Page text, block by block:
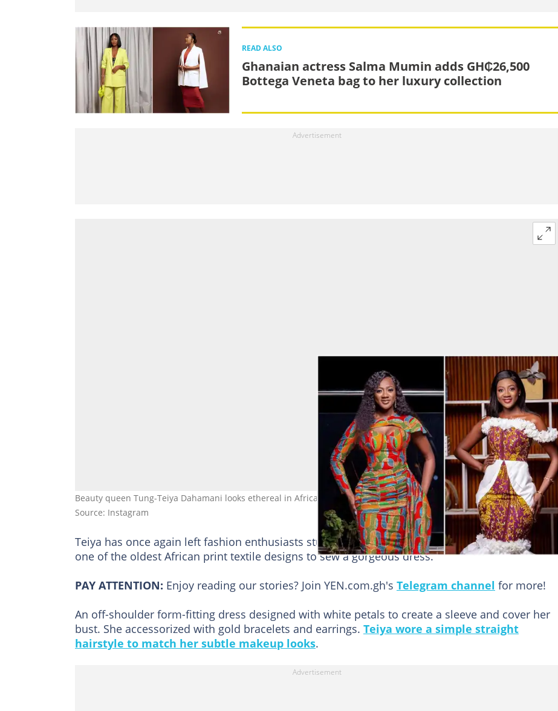
READ ALSO
Ghanaian actress Salma Mumin adds GH₵26,500
Bottega Veneta bag to her luxury collection
Beauty queen Tung-Teiya Dahamani looks ethereal in African print. Source@queenteiya_gmb22
Source: Instagram
Teiya has once again left fashion enthusiasts stunned with her new birthday photos. She used
one of the oldest African print textile designs to sew a gorgeous dress.
PAY ATTENTION: Enjoy reading our stories? Join YEN.com.gh's Telegram channel for more!
An off-shoulder form-fitting dress designed with white petals to create a sleeve and cover her
bust. She accessorized with gold bracelets and earrings. Teiya wore a simple straight
hairstyle to match her subtle makeup looks.